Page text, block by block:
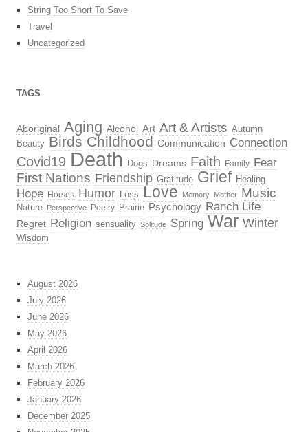
String Too Short To Save
Travel
Uncategorized
TAGS
Aboriginal Aging Alcohol Art Art & Artists Autumn
Beauty Birds Childhood Communication Connection
Covid19 Death Dogs Dreams Faith Family Fear
First Nations Friendship Gratitude Grief Healing
Hope Horses Humor Loss Love Memory Mother Music
Nature Perspective Poetry Prairie Psychology Ranch Life
Regret Religion sensuality Solitude Spring War Winter
Wisdom
August 2026
July 2026
June 2026
May 2026
April 2026
March 2026
February 2026
January 2026
December 2025